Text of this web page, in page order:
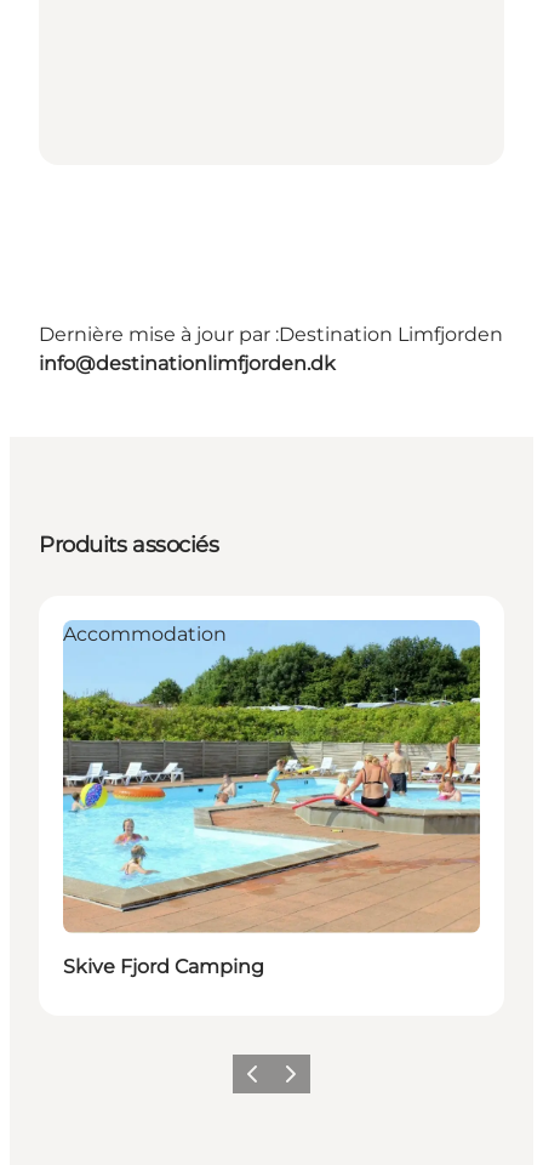
Dernière mise à jour par :Destination Limfjorden
info@destinationlimfjorden.dk
Produits associés
Accommodation
Skive Fjord Camping
PrécédentSuivant